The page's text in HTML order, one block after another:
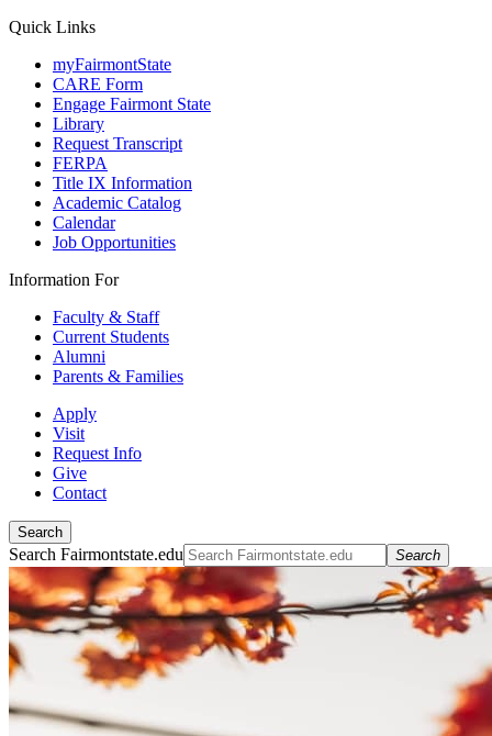
Quick Links
myFairmontState
CARE Form
Engage Fairmont State
Library
Request Transcript
FERPA
Title IX Information
Academic Catalog
Calendar
Job Opportunities
Information For
Faculty & Staff
Current Students
Alumni
Parents & Families
Apply
Visit
Request Info
Give
Contact
Search
Search Fairmontstate.edu Search